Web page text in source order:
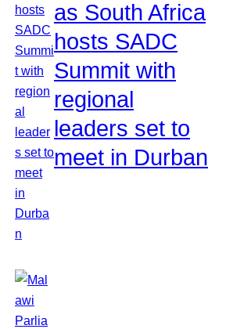
as South Africa
hosts SADC
Summit with
regional
leaders set to
meet in Durban